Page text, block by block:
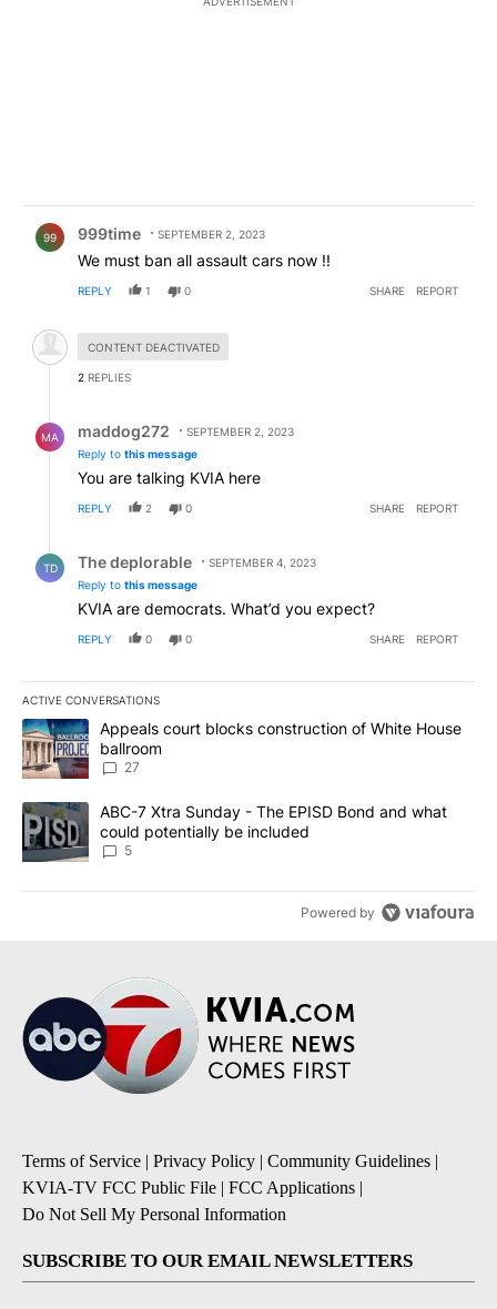
99 999time SEPTEMBER 2, 2023
We must ban all assault cars now !!
REPLY 1 0 SHARE REPORT
Hidden comment.
CONTENT DEACTIVATED
2 REPLIES
MA maddog272
SEPTEMBER 2, 2023
Reply to this message
You are talking KVIA here
REPLY 2 0 SHARE REPORT
TD The deplorable
SEPTEMBER 4, 2023
Reply to this message
KVIA are democrats. What’d you expect?
REPLY 0 0 SHARE REPORT
ACTIVE CONVERSATIONS
The following is a list of the most commented articles in the last
A trending article titled "Appeals court blocks construction of
Appeals court blocks construction of White House
ballroom
27
A trending article titled "ABC-7 Xtra Sunday - The EPISD Bond
ABC-7 Xtra Sunday - The EPISD Bond and what
could potentially be included
5
Powered by
Terms of Service | Privacy Policy | Community Guidelines |
KVIA-TV FCC Public File | FCC Applications |
Do Not Sell My Personal Information
SUBSCRIBE TO OUR EMAIL NEWSLETTERS